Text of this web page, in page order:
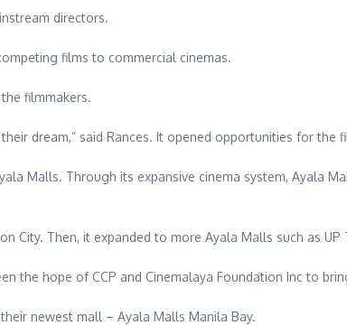
directors.
films to commercial cinemas.
filmmakers.
dream,” said Rances. It opened opportunities for
Malls. Through its expansive cinema system, Ayala
City. Then, it expanded to more Ayala Malls such as
the hope of CCP and Cinemalaya Foundation Inc to
newest mall – Ayala Malls Manila Bay.